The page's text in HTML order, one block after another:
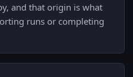
and that origin is what
runs or completing